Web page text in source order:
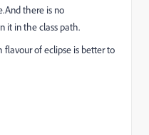
there is no
it in the class path.
of eclipse is better to